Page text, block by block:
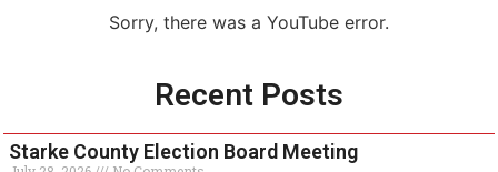
Sorry, there was a YouTube error.
Recent Posts
Starke County Election Board Meeting